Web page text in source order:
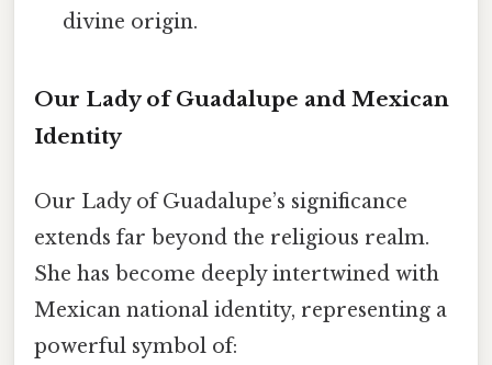
divine origin.
Our Lady of Guadalupe and Mexican
Identity
Our Lady of Guadalupe’s significance
extends far beyond the religious realm.
She has become deeply intertwined with
Mexican national identity, representing a
powerful symbol of: